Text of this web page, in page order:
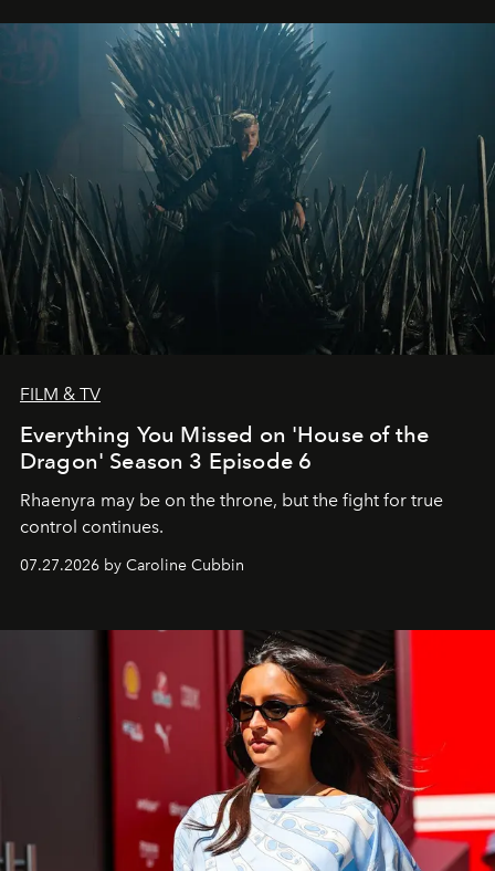
FILM & TV
Everything You Missed on 'House of the
Dragon' Season 3 Episode 6
Rhaenyra may be on the throne, but the fight for true
control continues.
07.27.2026 by Caroline Cubbin